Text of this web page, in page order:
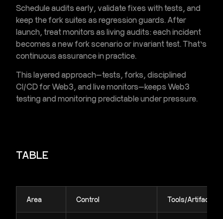
Schedule audits early, validate fixes with tests, and
keep the fork suites as regression guards. After
launch, treat monitors as living audits: each incident
becomes a new fork scenario or invariant test. That’s
continuous assurance in practice.
This layered approach—tests, forks, disciplined
CI/CD for Web3, and live monitors—keeps Web3
testing and monitoring predictable under pressure.
TABLE
Area Control Tools/Artifacts